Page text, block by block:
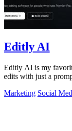
Editly AI
Editly AI is my
edits with just a
Marketing Social